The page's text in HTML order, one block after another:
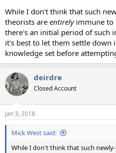
While I don't think that such
theorists are entirelyimmune to
there's an initial period of such
it's best to let them settle down
knowledge set before
deirdre
Closed Account
Jan 3, 2018
Mick West said:
While I don't think that such